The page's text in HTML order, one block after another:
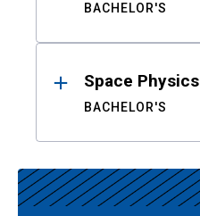
BACHELOR'S
Space Physics
BACHELOR'S